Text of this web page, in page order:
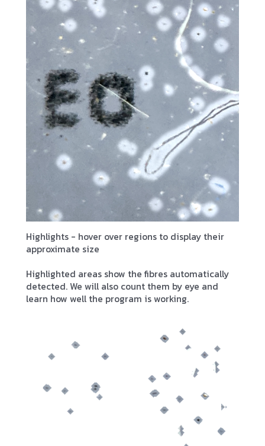
Highlights - hover over regions to display their
approximate size
Highlighted areas show the fibres automatically
detected. We will also count them by eye and
learn how well the program is working.